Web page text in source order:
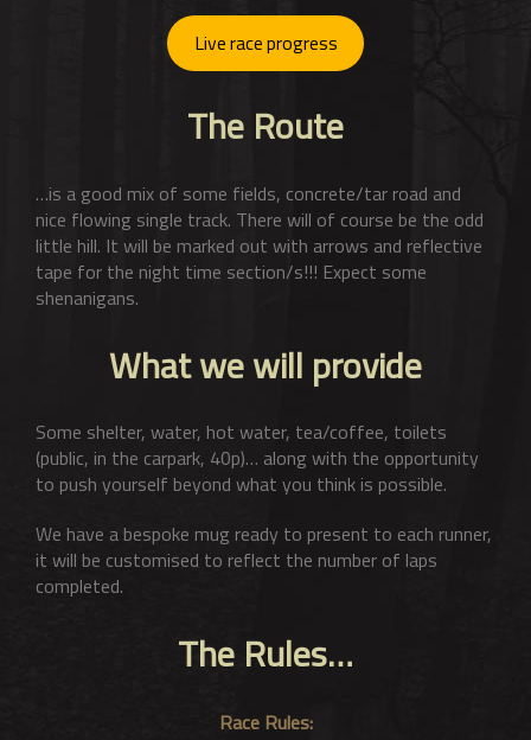
Live race progress
The Route
…is a good mix of some fields, concrete/tar road and
nice flowing single track. There will of course be the odd
little hill. It will be marked out with arrows and reflective
tape for the night time section/s!!! Expect some
shenanigans.
What we will provide
Some shelter, water, hot water, tea/coffee, toilets
(public, in the carpark, 40p)… along with the opportunity
to push yourself beyond what you think is possible.
We have a bespoke mug ready to present to each runner,
it will be customised to reflect the number of laps
completed.
The Rules…
Race Rules: